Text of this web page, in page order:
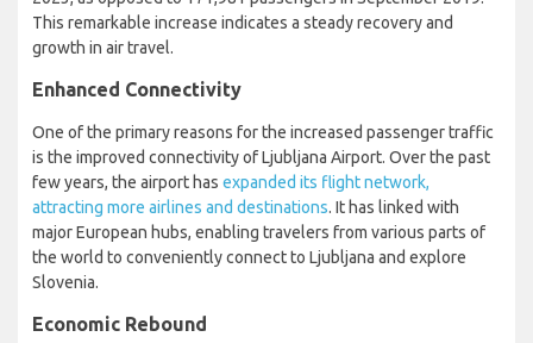
This remarkable increase indicates a steady recovery and
growth in air travel.
Enhanced Connectivity
One of the primary reasons for the increased passenger traffic
is the improved connectivity of Ljubljana Airport. Over the past
few years, the airport has expanded its flight network,
attracting more airlines and destinations. It has linked with
major European hubs, enabling travelers from various parts of
the world to conveniently connect to Ljubljana and explore
Slovenia.
Economic Rebound